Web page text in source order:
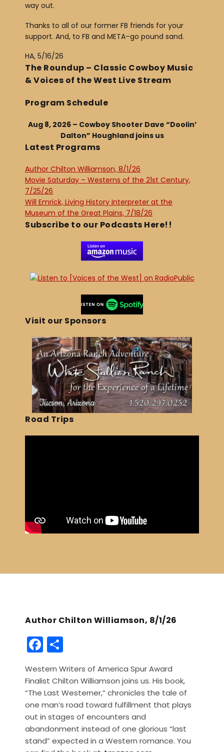
way out.
Thanks to all of our former FB friends for your
support. And, to FB and META–go pound sand.
HA, 5/16/26
The Roundup – Classic Cowboy Music
& Voices of the West Live Stream
Program Schedule
Aug 8, 2026 – Cowboy Shooter Dave “Doolin’
Dalton” Houghland joins us
Latest Programs
Author Chilton Williamson, 8/1/26
Movie Saturday – Westerns of the 21st Century,
7/25/26
Will Emrick, Living History Interpreter at the
Museum of the Great Plains, 7/18/26
Subscribe to our Podcasts Here!!
Visit our Sponsors
Road Trips
Author Chilton Williamson, 8/1/26
F
a
c
e
b
o
o
h
ar
e
Western Writers of America Spur Award
Finalist Chilton Williamson joins us. His book,
“The Last Westerner,” chronicles the tale of
one man’s road toward fulfillment that plays
out in stages of encounters and
abandonment instead of one glorious “last
stand” expected in a Western romance. You